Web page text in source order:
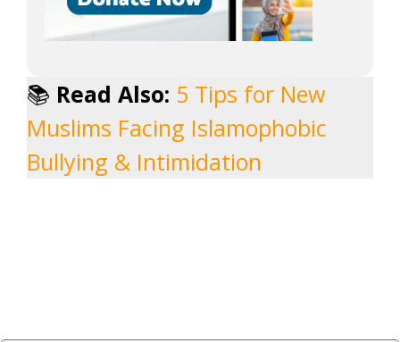
📚 Read Also: 5 Tips for New
Muslims Facing Islamophobic
Bullying & Intimidation